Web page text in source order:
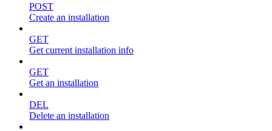
POST
Create an installation
GET
Get current installation info
GET
Get an installation
DEL
Delete an installation